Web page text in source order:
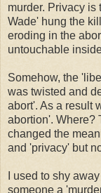
murder. Privacy is
Wade' hung the
eroding in the
untouchable
Somehow, the
was twisted and
abort'. As a result
abortion'. Where?
changed the
and 'privacy' but
I used to shy
someone a